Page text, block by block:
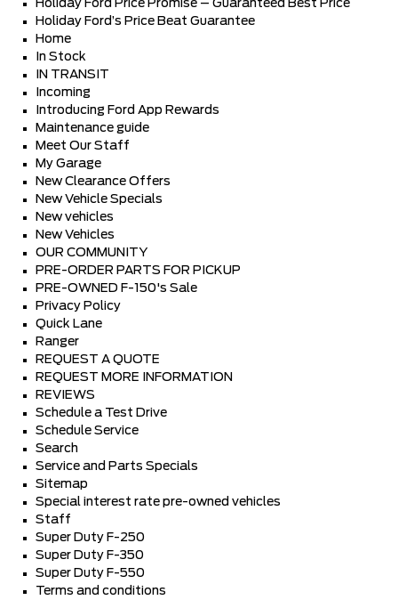
Holiday Ford Price Promise – Guaranteed Best Price
Holiday Ford’s Price Beat Guarantee
Home
In Stock
IN TRANSIT
Incoming
Introducing Ford App Rewards
Maintenance guide
Meet Our Staff
My Garage
New Clearance Offers
New Vehicle Specials
New vehicles
New Vehicles
OUR COMMUNITY
PRE-ORDER PARTS FOR PICKUP
PRE-OWNED F-150's Sale
Privacy Policy
Quick Lane
Ranger
REQUEST A QUOTE
REQUEST MORE INFORMATION
REVIEWS
Schedule a Test Drive
Schedule Service
Search
Service and Parts Specials
Sitemap
Special interest rate pre-owned vehicles
Staff
Super Duty F-250
Super Duty F-350
Super Duty F-550
Terms and conditions